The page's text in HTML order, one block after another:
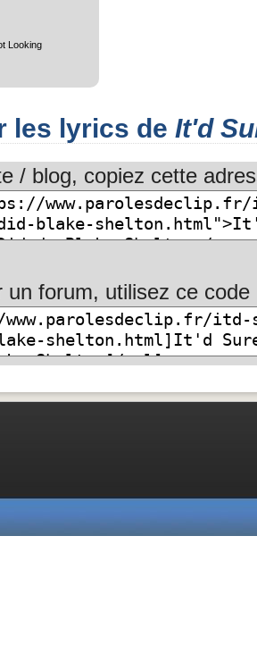
Looking
les lyrics de It'd
/ blog, copiez cette
un forum, utilisez ce code